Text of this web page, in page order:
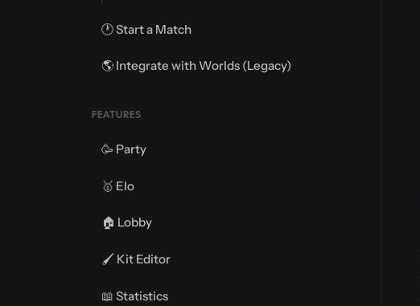
🕐 Start a Match
🌎 Integrate with Worlds (Legacy)
FEATURES
🥳 Party
🥇 Elo
🏠 Lobby
🖌️ Kit Editor
📖 Statistics